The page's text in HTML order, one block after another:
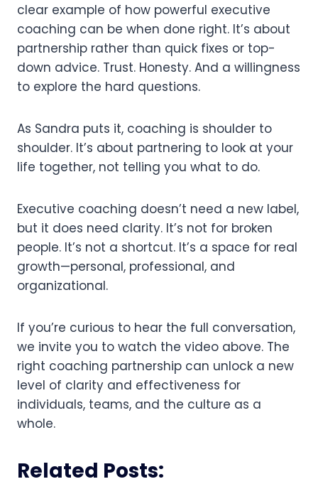
clear example of how powerful executive
coaching can be when done right. It’s about
partnership rather than quick fixes or top-
down advice. Trust. Honesty. And a willingness
to explore the hard questions.
As Sandra puts it, coaching is shoulder to
shoulder. It’s about partnering to look at your
life together, not telling you what to do.
Executive coaching doesn’t need a new label,
but it does need clarity. It’s not for broken
people. It’s not a shortcut. It’s a space for real
growth—personal, professional, and
organizational.
If you’re curious to hear the full conversation,
we invite you to watch the video above. The
right coaching partnership can unlock a new
level of clarity and effectiveness for
individuals, teams, and the culture as a
whole.
Related Posts: